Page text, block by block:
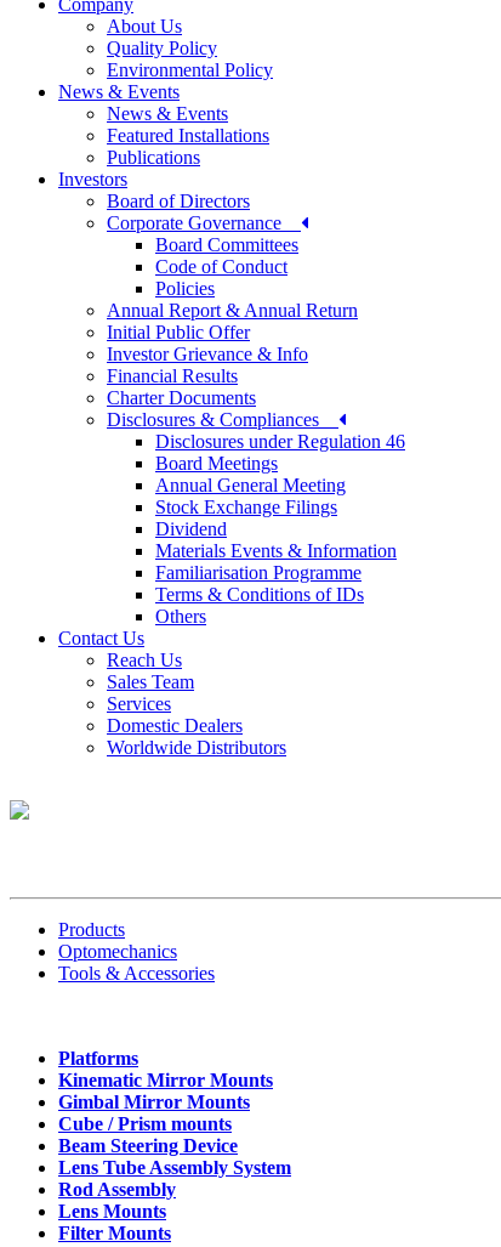
Company
About Us
Quality Policy
Environmental Policy
News & Events
News & Events
Featured Installations
Publications
Investors
Board of Directors
Corporate Governance
Board Committees
Code of Conduct
Policies
Annual Report & Annual Return
Initial Public Offer
Investor Grievance & Info
Financial Results
Charter Documents
Disclosures & Compliances
Disclosures under Regulation 46
Board Meetings
Annual General Meeting
Stock Exchange Filings
Dividend
Materials Events & Information
Familiarisation Programme
Terms & Conditions of IDs
Others
Contact Us
Reach Us
Sales Team
Services
Domestic Dealers
Worldwide Distributors
Products
Optomechanics
Tools & Accessories
Platforms
Kinematic Mirror Mounts
Gimbal Mirror Mounts
Cube / Prism mounts
Beam Steering Device
Lens Tube Assembly System
Rod Assembly
Lens Mounts
Filter Mounts